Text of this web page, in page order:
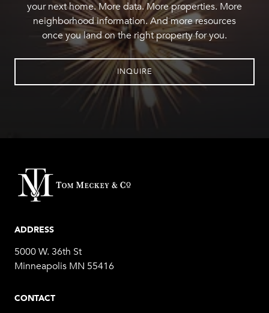
your next home. More data. More properties. More
neighborhood information. And more resources
once you land on the right property for you.
INQUIRE
ADDRESS
5000 W. 36th St
Minneapolis MN 55416
CONTACT